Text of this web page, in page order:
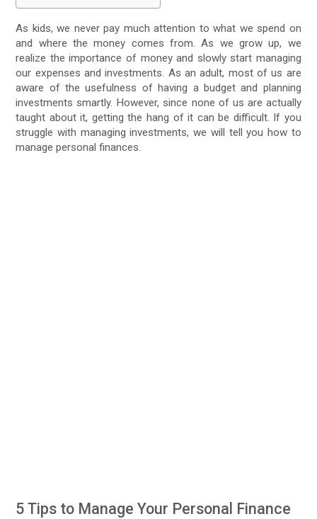
As kids, we never pay much attention to what we spend on
and where the money comes from. As we grow up, we
realize the importance of money and slowly start managing
our expenses and investments. As an adult, most of us are
aware of the usefulness of having a budget and planning
investments smartly. However, since none of us are actually
taught about it, getting the hang of it can be difficult. If you
struggle with managing investments, we will tell you how to
manage personal finances.
5 Tips to Manage Your Personal Finance